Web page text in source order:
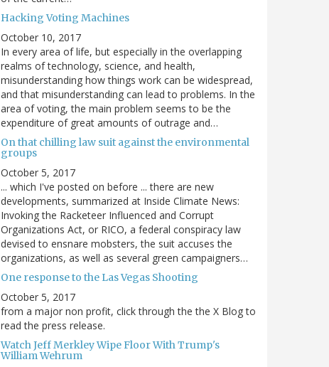
Hacking Voting Machines
October 10, 2017
In every area of life, but especially in the overlapping
realms of technology, science, and health,
misunderstanding how things work can be widespread,
and that misunderstanding can lead to problems. In the
area of voting, the main problem seems to be the
expenditure of great amounts of outrage and…
On that chilling law suit against the environmental
groups
October 5, 2017
... which I've posted on before ... there are new
developments, summarized at Inside Climate News:
Invoking the Racketeer Influenced and Corrupt
Organizations Act, or RICO, a federal conspiracy law
devised to ensnare mobsters, the suit accuses the
organizations, as well as several green campaigners…
One response to the Las Vegas Shooting
October 5, 2017
from a major non profit, click through the the X Blog to
read the press release.
Watch Jeff Merkley Wipe Floor With Trump's
William Wehrum